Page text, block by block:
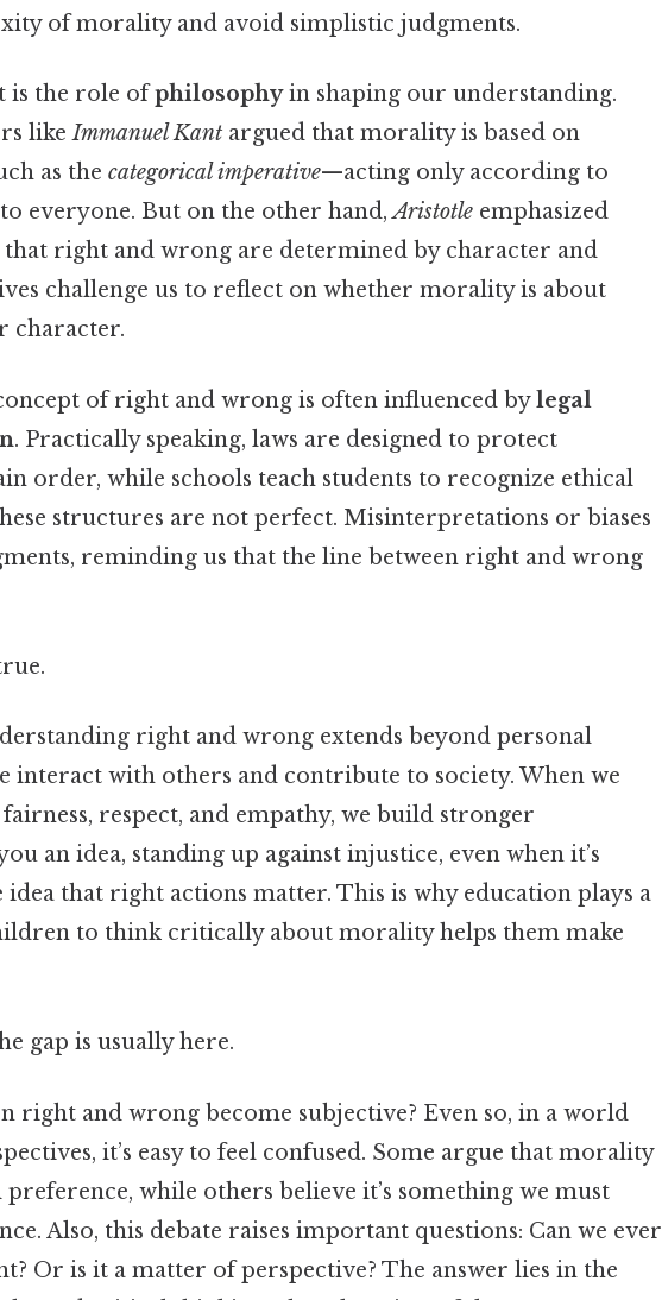
of morality and avoid simplistic judgments.
is the role ofphilosophyin shaping our understanding.
likeImmanuel Kant argued that morality is based on
as the categorical imperative—acting only according to
everyone. But on the other hand,Aristotle emphasized
that right and wrong are determined by character and
challenge us to reflect on whether morality is about
character.
of right and wrong is often influenced bylegal
. Practically speaking, laws are designed to protect
order, while schools teach students to recognize ethical
structures are not perfect. Misinterpretations or biases
reminding us that the line between right and wrong
right and wrong extends beyond personal
interact with others and contribute to society. When we
respect, and empathy, we build stronger
an idea, standing up against injustice, even when it’s
that right actions matter. This is why education plays a
to think critically about morality helps them make
gap is usually here.
right and wrong become subjective? Even so, in a world
it’s easy to feel confused. Some argue that morality
while others believe it’s something we must
Also, this debate raises important questions: Can we ever
Or is it a matter of perspective? The answer lies in the